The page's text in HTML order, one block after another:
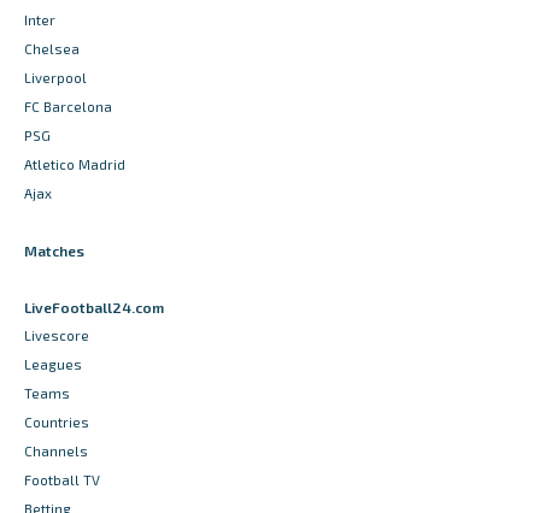
Inter
Chelsea
Liverpool
FC Barcelona
PSG
Atletico Madrid
Ajax
Matches
LiveFootball24.com
Livescore
Leagues
Teams
Countries
Channels
Football TV
Betting